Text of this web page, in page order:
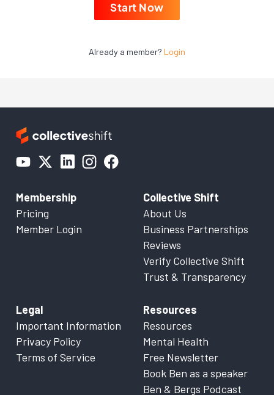
Start Now
Already a member? Login
Membership
Pricing
Member Login
Collective Shift
About Us
Business Partnerships
Reviews
Verify Collective Shift
Trust & Transparency
Legal
Important Information
Privacy Policy
Terms of Service
Resources
Resources
Mental Health
Free Newsletter
Book Ben as a speaker
Ben & Bergs Podcast